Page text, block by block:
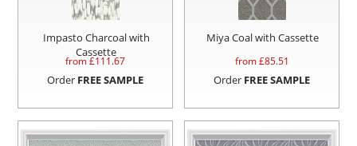
Impasto Charcoal with
Cassette
from £111.67
Order FREE SAMPLE
Miya Coal with Cassette
from £85.51
Order FREE SAMPLE